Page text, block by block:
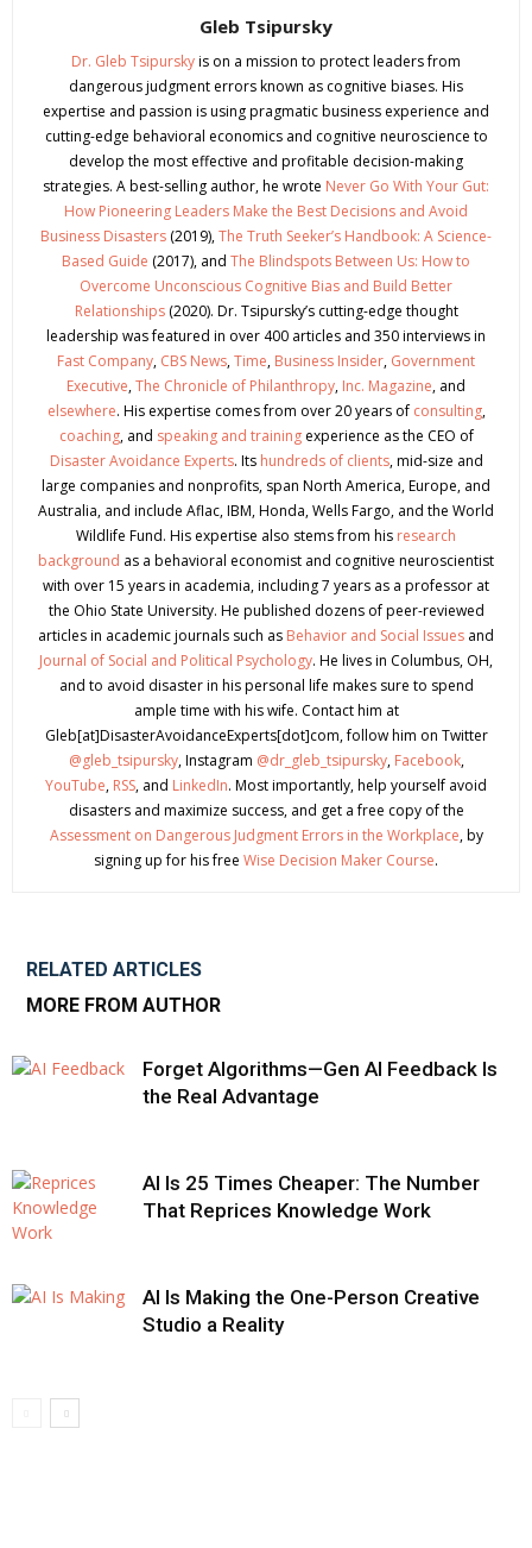
Gleb Tsipursky
Dr. Gleb Tsipurskyis on a mission to protect leaders from
dangerous judgment errors known as cognitive biases. His
expertise and passion is using pragmatic business experience and
cutting-edge behavioral economics and cognitive neuroscience to
develop the most effective and profitable decision-making
strategies. A best-selling author, he wrote Never Go With Your Gut:
How Pioneering Leaders Make the Best Decisions and Avoid
Business Disasters (2019),The Truth Seeker’s Handbook: A Science-
Based Guide (2017), and The Blindspots Between Us: How to
Overcome Unconscious Cognitive Bias and Build Better
Relationships(2020). Dr. Tsipursky’s cutting-edge thought
leadership was featured in over 400 articles and 350 interviews in
Fast Company, CBS News,Time, Business Insider, Government
Executive,The Chronicle of Philanthropy, Inc. Magazine, and
elsewhere. His expertise comes from over 20 years of consulting,
coaching, and speaking and trainingexperience as the CEO of
Disaster Avoidance Experts. Its hundreds of clients, mid-size and
large companies and nonprofits, span North America, Europe, and
Australia, and include Aflac, IBM, Honda, Wells Fargo, and the World
Wildlife Fund. His expertise also stems from his research
background as a behavioral economist and cognitive neuroscientist
with over 15 years in academia, including 7 years as a professor at
the Ohio State University. He published dozens of peer-reviewed
articles in academic journals such as Behavior and Social Issues and
Journal of Social and Political Psychology. He lives in Columbus, OH,
and to avoid disaster in his personal life makes sure to spend
ample time with his wife. Contact him at
Gleb[at]DisasterAvoidanceExperts[dot]com, follow him on Twitter
@gleb_tsipursky, Instagram @dr_gleb_tsipursky, Facebook,
YouTube, RSS, and LinkedIn. Most importantly, help yourself avoid
disasters and maximize success, and get a free copy of the
Assessment on Dangerous Judgment Errors in the Workplace, by
signing up for his free Wise Decision Maker Course.
RELATED ARTICLES
MORE FROM AUTHOR
Forget Algorithms—Gen AI Feedback Is
the Real Advantage
AI Is 25 Times Cheaper: The Number
That Reprices Knowledge Work
AI Is Making the One-Person Creative
Studio a Reality